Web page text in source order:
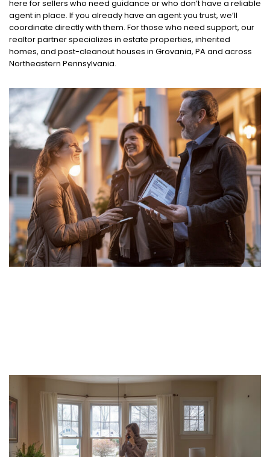
here for sellers who need guidance or who don’t have a reliable
agent in place. If you already have an agent you trust, we’ll
coordinate directly with them. For those who need support, our
realtor partner specializes in estate properties, inherited
homes, and post-cleanout houses in Grovania, PA and across
Northeastern Pennsylvania.